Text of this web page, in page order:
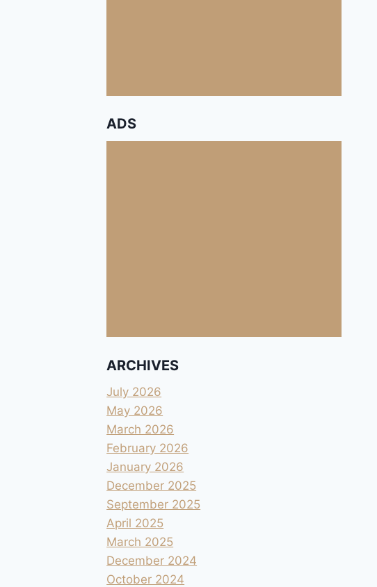
ADS
ARCHIVES
July 2026
May 2026
March 2026
February 2026
January 2026
December 2025
September 2025
April 2025
March 2025
December 2024
October 2024